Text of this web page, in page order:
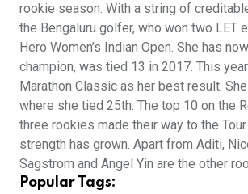
rookie season. With a string of
the Bengaluru golfer, who won two
Hero Women’s Indian Open. She has
champion, was tied 13 in 2017. This
Marathon Classic as her best result.
where she tied 25th. The top 10 on the
three rookies made their way to the
strength has grown. Apart from Aditi,
Sagstrom and Angel Yin are the other
Popular Tags: